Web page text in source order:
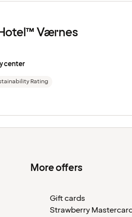
Værnes
center
Rating
More offers
Gift cards
Strawberry